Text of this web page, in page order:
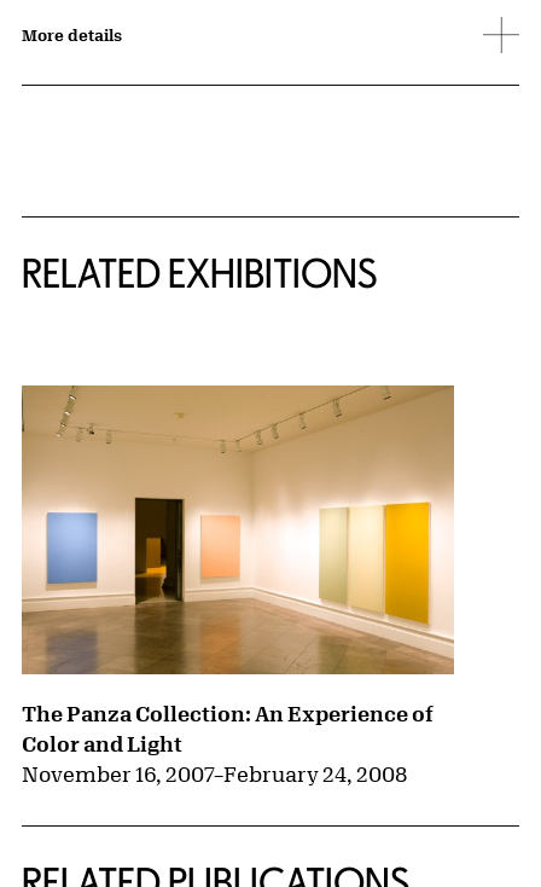
More details
RELATED EXHIBITIONS
The Panza Collection: An Experience of
Color and Light
November 16, 2007–February 24, 2008